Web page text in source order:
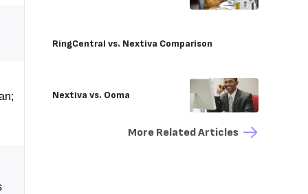
RingCentral vs. Nextiva Comparison
Nextiva vs. Ooma
More Related Articles